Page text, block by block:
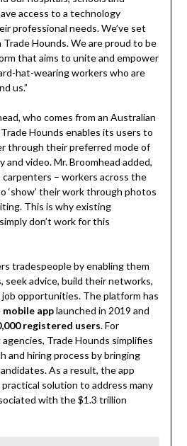
access to a technology
professional needs. We’ve set
Hounds. We are proud to be
that aims to unite and empower
hat-wearing workers who are
us.”
who comes from an Australian
Hounds enables its users to
through their preferred mode of
and video. Mr. Broomhead added,
carpenters – workers across the
‘show’ their work through photos
This is why existing
don’t work for this
tradespeople by enabling them
seek advice, build their networks,
opportunities. The platform has
mobile applaunched in 2019 and
registered users. For
Trade Hounds simplifies
and hiring process by bringing
As a result, the app
solution to address many
with the $1.3 trillion